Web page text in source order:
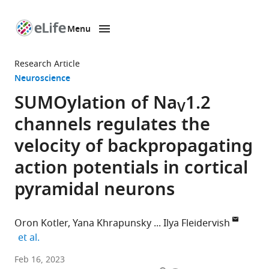
page
Menu
Research Article
Neuroscience
SUMOylation of NaV1.2
channels regulates the
velocity of backpropagating
action potentials in cortical
pyramidal neurons
Oron Kotler Yana Khrapunsky
Ilya Fleidervish
et al.
Department
Feb 16, 2023